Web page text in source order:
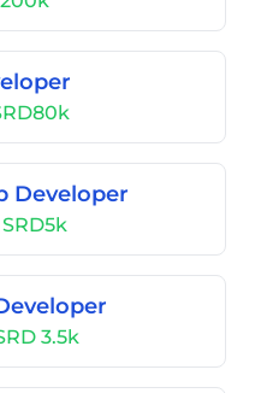
Developer
3.5k